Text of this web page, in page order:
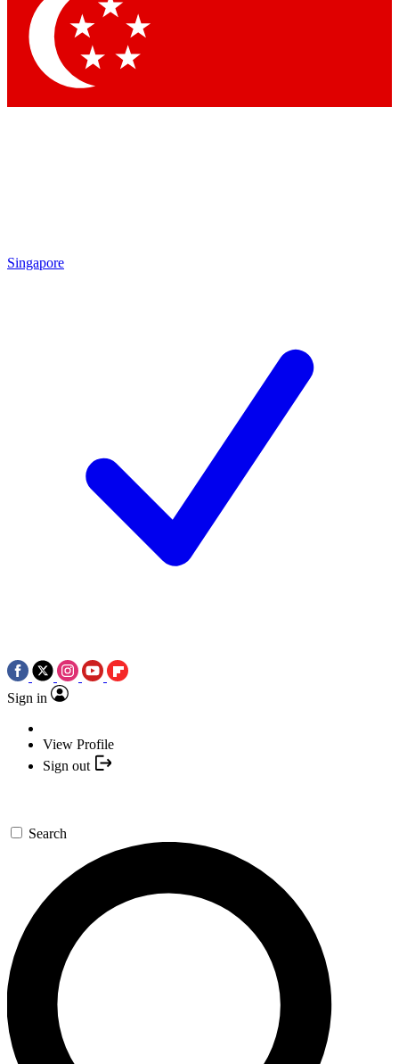
Singapore
Sign in
View Profile
Sign out
Search